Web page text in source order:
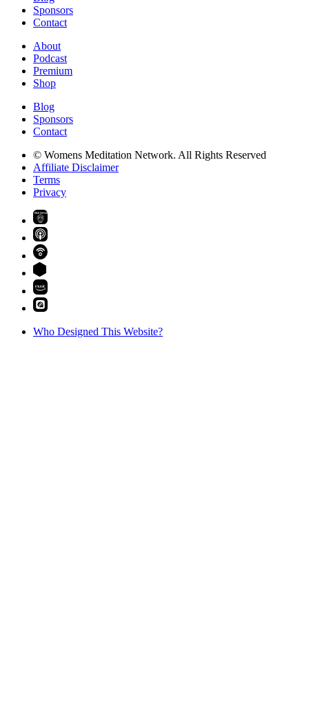
Sponsors
Contact
About
Podcast
Premium
Shop
Blog
Sponsors
Contact
© Womens Meditation Network. All Rights Reserved
Affiliate Disclaimer
Terms
Privacy
PREMIUM
Who Designed This Website?